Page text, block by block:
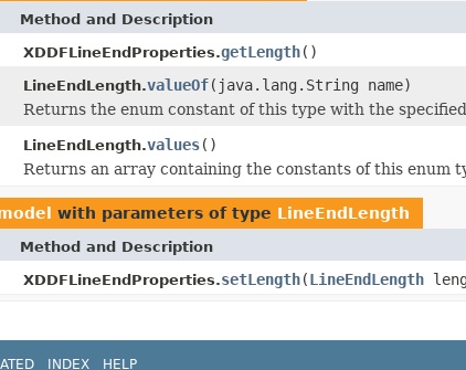
Method and Description
XDDFLineEndProperties.getLength()
LineEndLength.valueOf(java.lang.String name)
Returns the enum constant of this type with the
LineEndLength.values()
Returns an array containing the constants of this enum
with parameters of type LineEndLength
Method and Description
XDDFLineEndProperties.setLength(LineEndLength
INDEX HELP